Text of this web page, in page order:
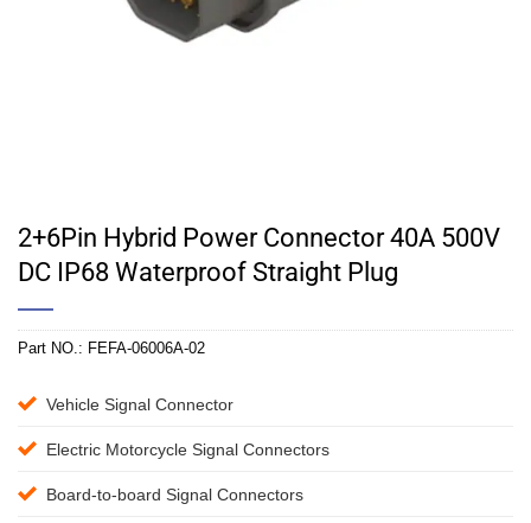
2+6Pin Hybrid Power Connector 40A 500V
DC IP68 Waterproof Straight Plug
Part NO.: FEFA-06006A-02
Vehicle Signal Connector
Electric Motorcycle Signal Connectors
Board-to-board Signal Connectors